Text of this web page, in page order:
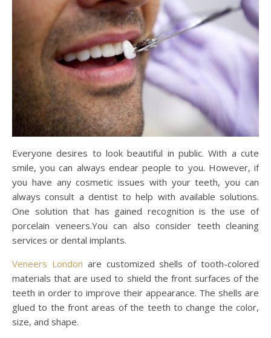
Everyone desires to look beautiful in public. With a cute
smile, you can always endear people to you. However, if
you have any cosmetic issues with your teeth, you can
always consult a dentist to help with available solutions.
One solution that has gained recognition is the use of
porcelain veneers.You can also consider teeth cleaning
services or dental implants.
Veneers London are customized shells of tooth-colored
materials that are used to shield the front surfaces of the
teeth in order to improve their appearance. The shells are
glued to the front areas of the teeth to change the color,
size, and shape.